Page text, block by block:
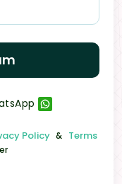
Policy & Terms